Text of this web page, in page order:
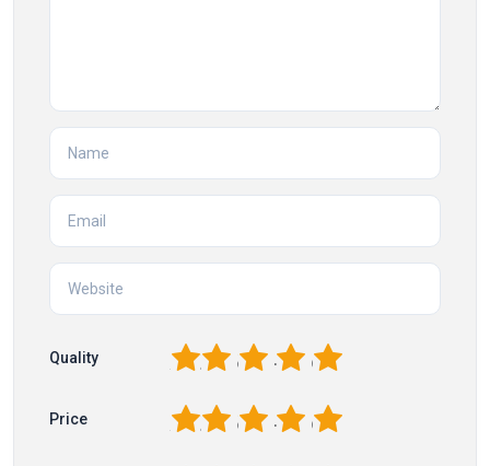
Quality 5
4
3
2
Price 5
4
3
2